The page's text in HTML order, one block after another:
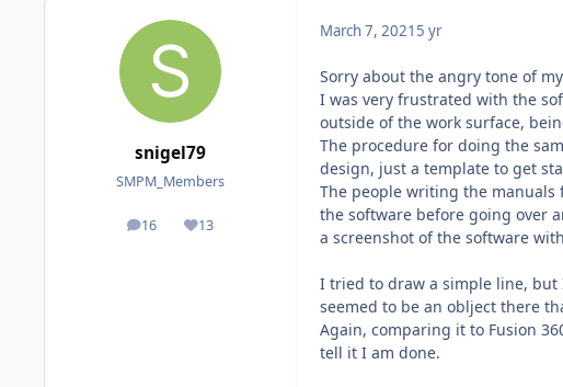
snigel79
SMPM_Members
16
posts 13
Reputation
March 7, 2021 5 yr
Sorry about the angry tone of
I was very frustrated with the
outside of the work surface,
The procedure for doing the
design, just a template to get
The people writing the
the software before going over
a screenshot of the software
I tried to draw a simple line,
seemed to be an oblject there
Again, comparing it to Fusion
tell it I am done.